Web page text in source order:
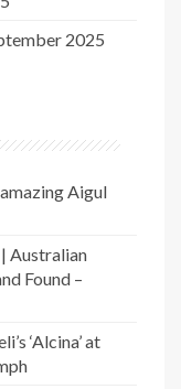
2025
amazing Aigul
Australian
Found –
‘Alcina’ at